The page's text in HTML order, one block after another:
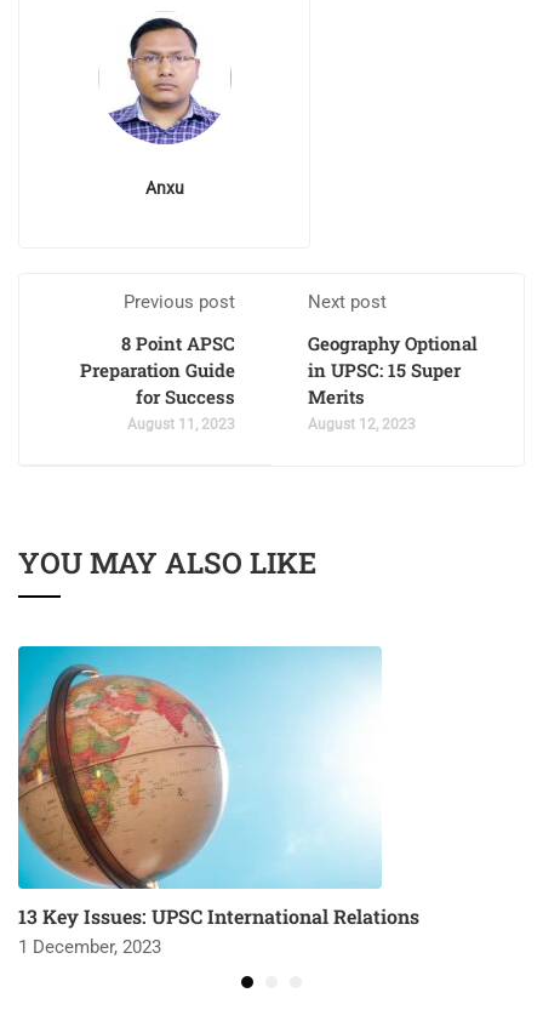
Anxu
Previous post
8 Point APSC
Preparation Guide
for Success
August 11, 2023
Next post
Geography Optional
in UPSC: 15 Super
Merits
August 12, 2023
YOU MAY ALSO LIKE
13 Key Issues: UPSC International Relations
1 December, 2023